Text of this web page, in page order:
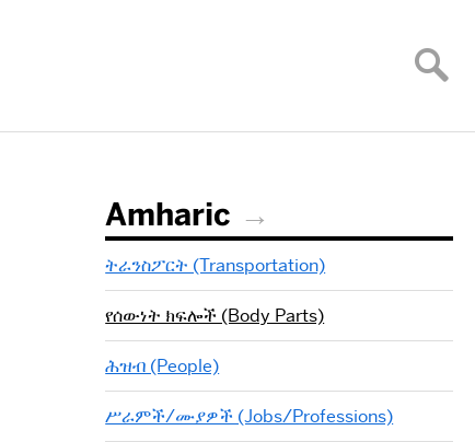
Amharic
ትራንስፖርት (Transportation)
የሰውነት ክፍሎች (Body Parts)
ሕዝብ (People)
ሥራምች/ሙያዎች (Jobs/Professions)